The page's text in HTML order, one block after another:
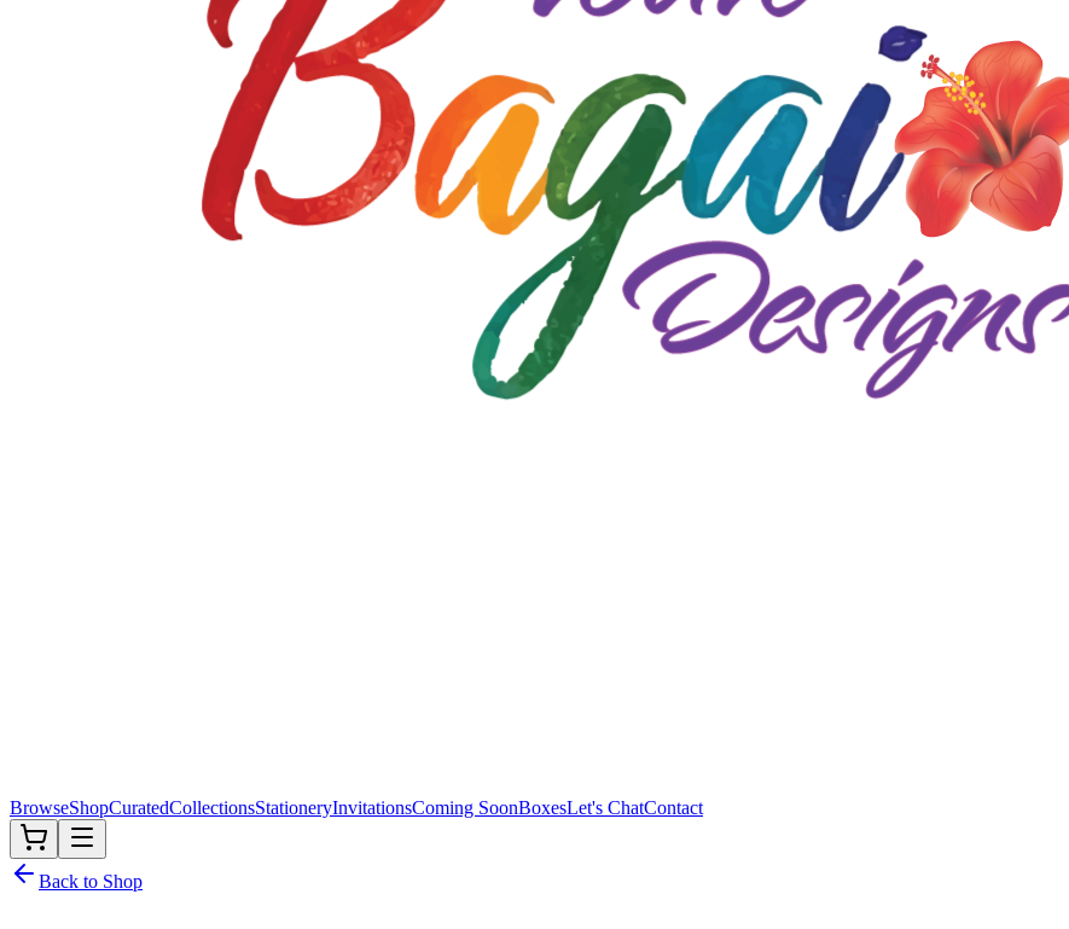
BrowseShopCuratedCollectionsStationeryInvitationsComing SoonBoxesLet's ChatContact
Back to Shop